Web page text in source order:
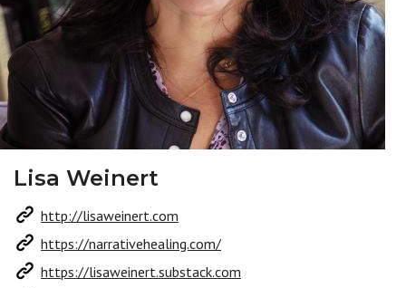
Lisa Weinert
http://lisaweinert.com
https://narrativehealing.com/
https://lisaweinert.substack.com